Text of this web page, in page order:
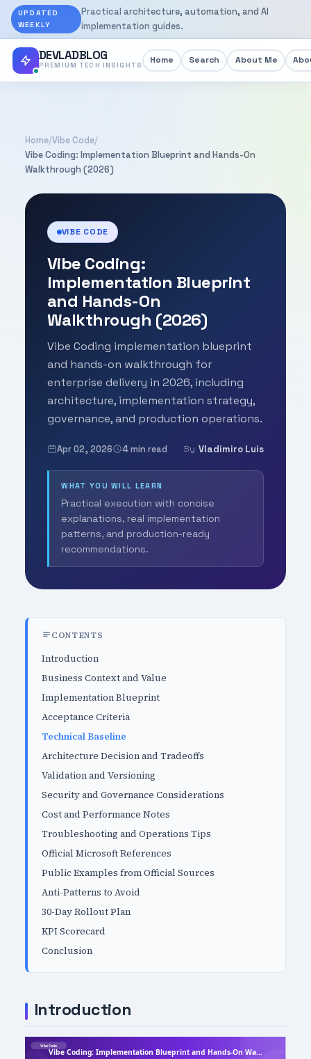
UPDATED
WEEKLY
Practical architecture, automation, and AI
implementation guides.
DEVLADBLOG
PREMIUM TECH INSIGHTS Home Search About Me
Home/Vibe Code/
Vibe Coding: Implementation Blueprint and Hands-On
Walkthrough (2026)
VIBE CODE
Vibe Coding:
Implementation Blueprint
and Hands-On
Walkthrough (2026)
Vibe Coding implementation blueprint
and hands-on walkthrough for
enterprise delivery in 2026, including
architecture, implementation strategy,
governance, and production operations.
Apr 02, 2026 4 min read By Vladimiro Luis
WHAT YOU WILL LEARN
Practical execution with concise
explanations, real implementation
patterns, and production-ready
recommendations.
CONTENTS
Introduction
Business Context and Value
Implementation Blueprint
Acceptance Criteria
Technical Baseline
Architecture Decision and Tradeoffs
Validation and Versioning
Security and Governance Considerations
Cost and Performance Notes
Troubleshooting and Operations Tips
Official Microsoft References
Public Examples from Official Sources
Anti-Patterns to Avoid
30-Day Rollout Plan
KPI Scorecard
Conclusion
Introduction